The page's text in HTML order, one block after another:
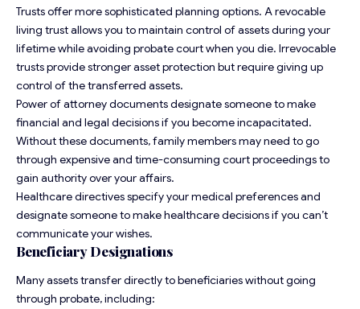
Trusts offer more sophisticated planning options. A revocable
living trust allows you to maintain control of assets during your
lifetime while avoiding probate court when you die. Irrevocable
trusts provide stronger asset protection but require giving up
control of the transferred assets.
Power of attorney documents designate someone to make
financial and legal decisions if you become incapacitated.
Without these documents, family members may need to go
through expensive and time-consuming court proceedings to
gain authority over your affairs.
Healthcare directives specify your medical preferences and
designate someone to make healthcare decisions if you can’t
communicate your wishes.
Beneficiary Designations
Many assets transfer directly to beneficiaries without going
through probate, including: